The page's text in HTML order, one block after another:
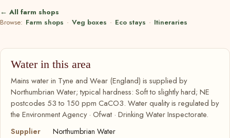
← All farm shops
Browse: Farm shops · Veg boxes · Eco stays · Itineraries
Water in this area
Mains water in Tyne and Wear (England) is supplied by
Northumbrian Water; typical hardness: Soft to slightly hard; NE
postcodes 53 to 150 ppm CaCO3. Water quality is regulated by
the Environment Agency · Ofwat · Drinking Water Inspectorate.
Supplier
Northumbrian Water